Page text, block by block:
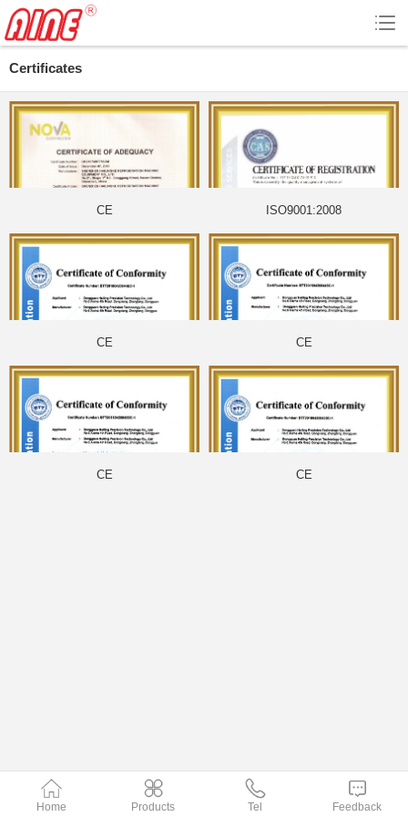
Certificates
CE ISO9001:2008
CE CE
CE CE
Home Products Tel Feedback